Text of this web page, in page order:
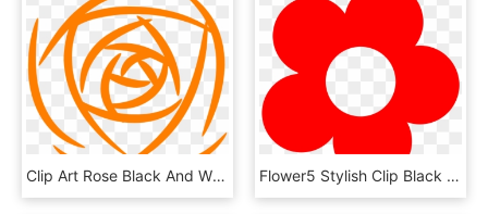
Clip Art Rose Black And White, HD Png Download Flower5 Stylish Clip Black And White Download - Red Flowers Vector Png, Transparent Png